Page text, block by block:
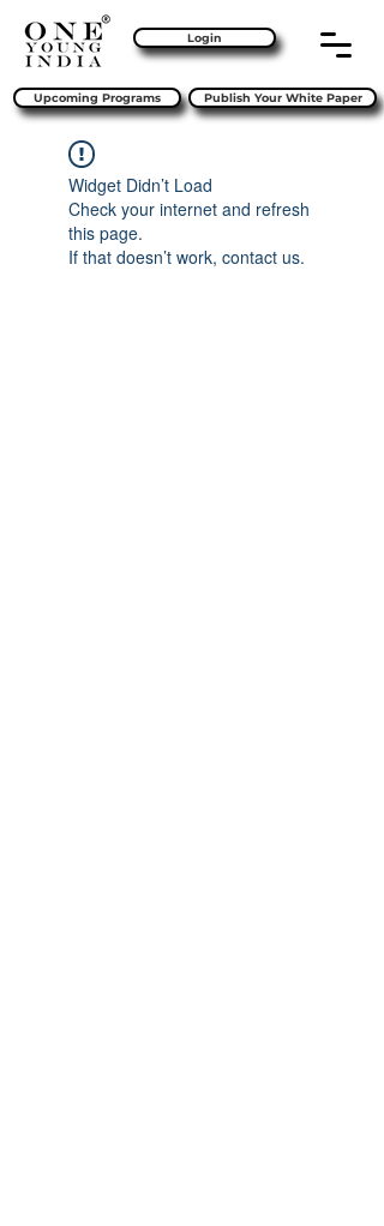
Login
Upcoming Programs Publish Your White Paper
Widget Didn’t Load
Check your internet and refresh
this page.
If that doesn’t work, contact us.